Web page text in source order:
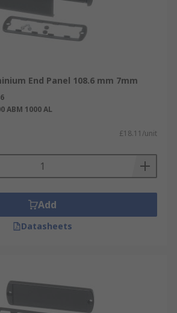
End Panel 108.6 mm 7mm
ABM 1000 AL
£18.11/unit
Add
Datasheets